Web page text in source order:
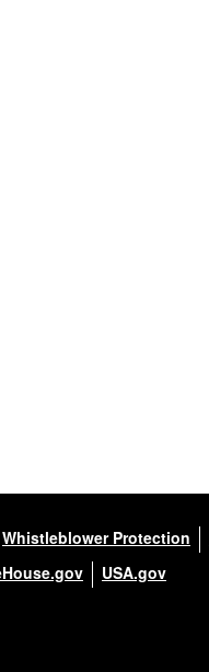
Whistleblower Protection
USA.gov